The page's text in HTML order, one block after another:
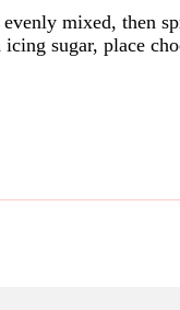
mixed, then
sugar, place